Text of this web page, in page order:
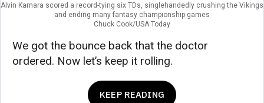
Alvin Kamara scored a record-tying six TDs, singlehandedly crushing the Vikings
and ending many fantasy championship games
Chuck Cook/USA Today
We got the bounce back that the doctor
ordered. Now let’s keep it rolling.
KEEP READING